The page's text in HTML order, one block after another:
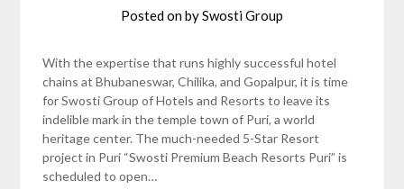
Posted onbySwosti Group
With the expertise that runs highly successful hotel
chains at Bhubaneswar, Chilika, and Gopalpur, it is time
for Swosti Group of Hotels and Resorts to leave its
indelible mark in the temple town of Puri, a world
heritage center. The much-needed 5-Star Resort
project in Puri “Swosti Premium Beach Resorts Puri” is
scheduled to open…